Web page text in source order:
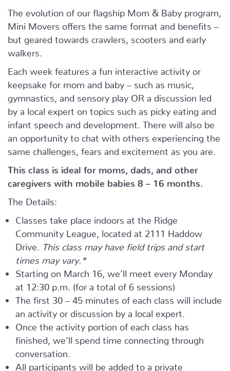
The evolution of our flagship Mom & Baby program,
Mini Movers offers the same format and benefits –
but geared towards crawlers, scooters and early
walkers.
Each week features a fun interactive activity or
keepsake for mom and baby – such as music,
gymnastics, and sensory play OR a discussion led
by a local expert on topics such as picky eating and
infant speech and development. There will also be
an opportunity to chat with others experiencing the
same challenges, fears and excitement as you are.
This class is ideal for moms, dads, and other
caregivers with mobile babies 8 – 16 months.
The Details:
Classes take place indoors at the Ridge
Community League, located at 2111 Haddow
Drive.
This class may have field trips and start
times may vary.*
Starting on March 16, we’ll meet every Monday
at 12:30 p.m. (for a total of 6 sessions)
The first 30 – 45 minutes of each class will include
an activity or discussion by a local expert.
Once the activity portion of each class has
finished, we’ll spend time connecting through
conversation.
All participants will be added to a private